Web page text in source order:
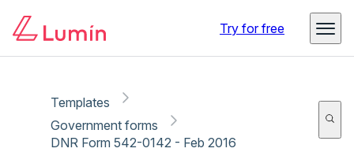
Try for free
Templates
Government forms
DNR Form 542-0142 - Feb 2016